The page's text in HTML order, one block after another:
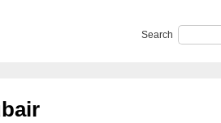
Search